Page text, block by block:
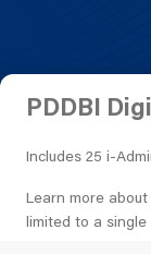
PDDBI
Includes 25 i-
Learn more about
limited to a single